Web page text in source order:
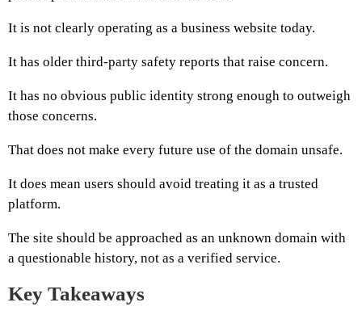
It is not clearly operating as a business website today.
It has older third-party safety reports that raise concern.
It has no obvious public identity strong enough to outweigh
those concerns.
That does not make every future use of the domain unsafe.
It does mean users should avoid treating it as a trusted
platform.
The site should be approached as an unknown domain with
a questionable history, not as a verified service.
Key Takeaways